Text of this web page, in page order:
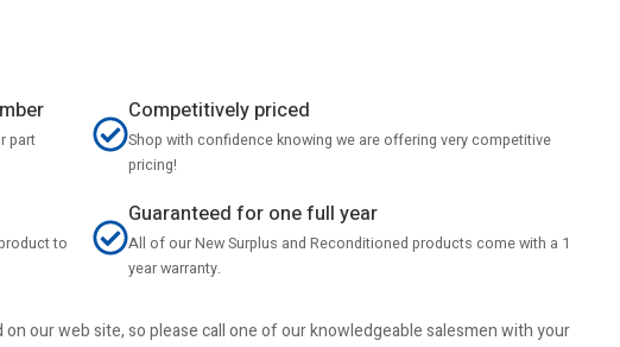
part
Competitively priced
Shop with confidence knowing we are offering very competitive
pricing!
to
Guaranteed for one full year
All of our New Surplus and Reconditioned products come with a 1
year warranty.
our web site, so please call one of our knowledgeable salesmen with your